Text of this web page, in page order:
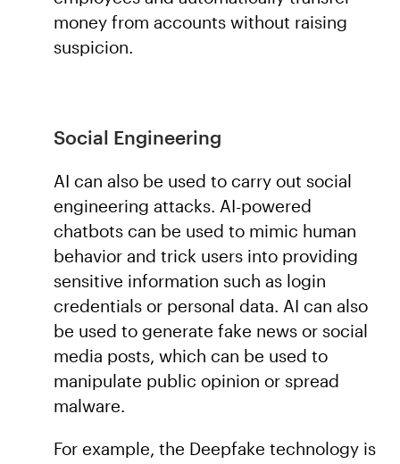
money from accounts without raising
suspicion.
Social Engineering
AI can also be used to carry out social
engineering attacks. AI-powered
chatbots can be used to mimic human
behavior and trick users into providing
sensitive information such as login
credentials or personal data. AI can also
be used to generate fake news or social
media posts, which can be used to
manipulate public opinion or spread
malware.
For example, the Deepfake technology is